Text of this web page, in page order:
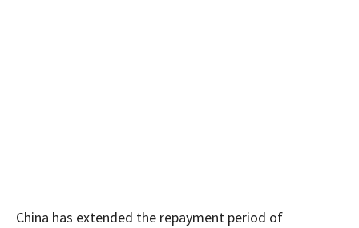
China has extended the repayment period of